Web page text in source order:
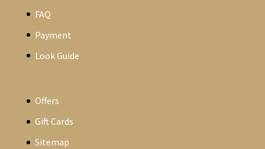
FAQ
Payment
Look Guide
Offers
Gift Cards
Sitemap